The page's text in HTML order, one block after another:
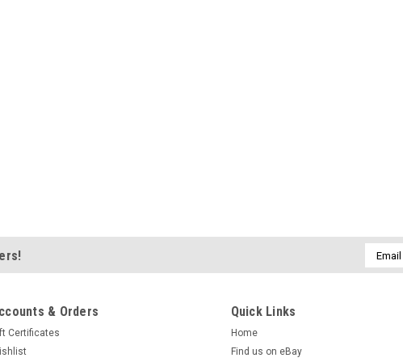
Email
& Orders
Certificates
Quick Links
Home
Find us on eBay